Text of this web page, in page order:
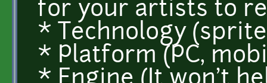
for your artists to
* Technology
* Platform (PC,